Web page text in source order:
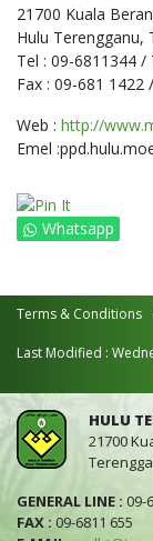
21700 Kuala
Hulu Terengganu,
Tel : 09-6811344 /
Fax : 09-681 1422
Web : http://
Emel
Whatsapp
Terms & Conditions
Last Modified :
HULU
21700
GENERAL LINE : 09-
FAX : 09-6811 655